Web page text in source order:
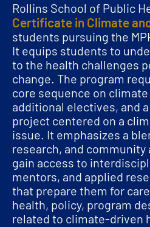
Rollins School of Public
Certificate in Climate
students pursuing the
It equips students to
to the health challenges
change. The program
core sequence on
additional electives, and
project centered on a
issue. It emphasizes a
research, and
gain access to
mentors, and applied
that prepare them for
health, policy, program
related to climate-driven